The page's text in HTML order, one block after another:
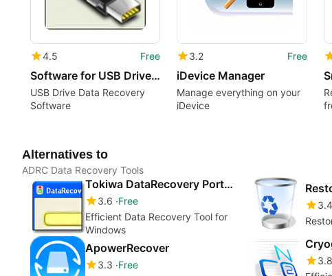
4.5 Free
Software for USB Drive Revival
USB Drive Data Recovery
Software
3.2 Free
iDevice Manager
Manage everything on your
iDevice
Alternatives to
ADRC Data Recovery Tools
Tokiwa DataRecovery Portable
3.6 Free
Efficient Data Recovery Tool for
Windows
3.4
ApowerRecover
3.3 Free
3.8